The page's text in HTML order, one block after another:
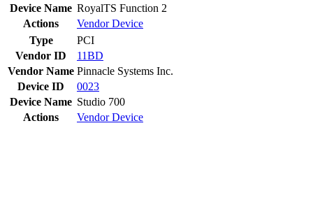
Device Name RoyalTS Function 2
Actions
VendorDevice
Type
PCI
Vendor ID
11BD
Vendor Name Pinnacle Systems Inc.
Device ID
0023
Device Name Studio 700
Actions
VendorDevice